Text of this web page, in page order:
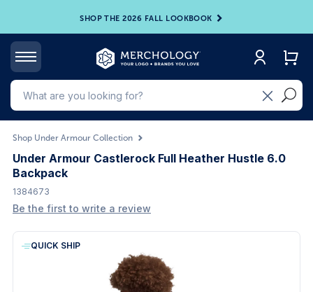
SHOP THE 2026 FALL LOOKBOOK
Shop Under Armour Collection
Under Armour Castlerock Full Heather Hustle 6.0
Backpack
1384673
Be the first to write a review
QUICK SHIP